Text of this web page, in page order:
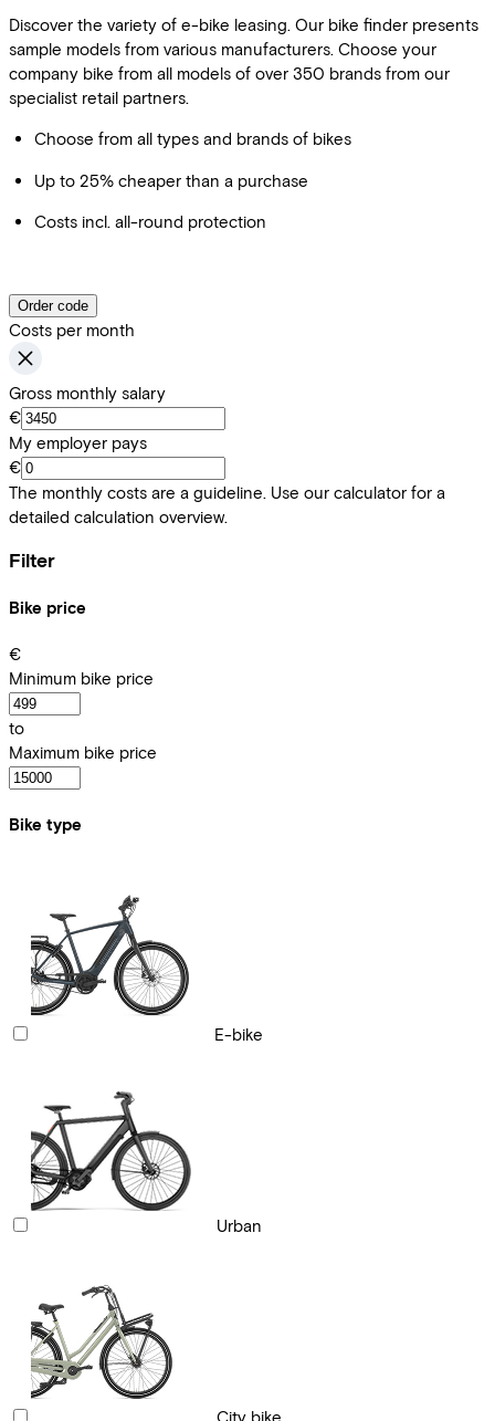
Discover the variety of e-bike leasing. Our bike finder presents
sample models from various manufacturers. Choose your
company bike from all models of over 350 brands from our
specialist retail partners.
Choose from all types and brands of bikes
Up to 25% cheaper than a purchase
Costs incl. all-round protection
Order code
Costs per month
Gross monthly salary
€
My employer pays
€
The monthly costs are a guideline. Use our calculator for a
detailed calculation overview.
Filter
Bike price
€
Minimum bike price
to
Maximum bike price
Bike type
E-bike
Urban